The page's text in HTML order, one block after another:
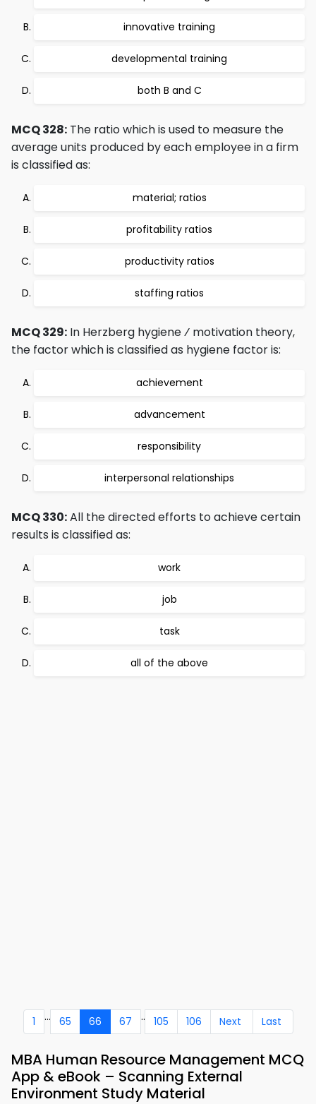
innovative training
developmental training
both B and C
MCQ 328: The ratio which is used to measure the
average units produced by each employee in a firm
is classified as:
material; ratios
profitability ratios
productivity ratios
staffing ratios
MCQ 329: In Herzberg hygiene ⁄ motivation theory,
the factor which is classified as hygiene factor is:
achievement
advancement
responsibility
interpersonal relationships
MCQ 330:All the directed efforts to achieve certain
results is classified as:
work
job
task
all of the above
1 ... 65 66 67 .. 105 106 Next Last
MBA Human Resource Management MCQ
App & eBook – Scanning External
Environment Study Material